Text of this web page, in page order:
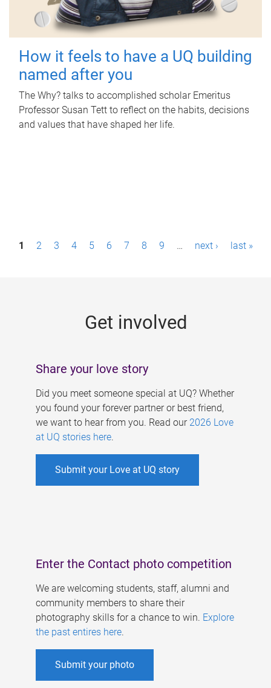
How it feels to have a UQ building
named after you
The Why? talks to accomplished scholar Emeritus
Professor Susan Tett to reflect on the habits, decisions
and values that have shaped her life.
P1 2 3 4 5 6 7 8 9 … next › last »
Get involved
Share your love story
Did you meet someone special at UQ? Whether
you found your forever partner or best friend,
we want to hear from you. Read our 2026 Love
at UQ stories here.
Submit your Love at UQ story
Enter the Contact photo competition
We are welcoming students, staff, alumni and
community members to share their
photography skills for a chance to win. Explore
the past entires here.
Submit your photo